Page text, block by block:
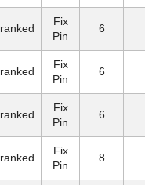
Fix
Pin
6
Fix
Pin
6
Fix
Pin
6
Fix
Pin
8